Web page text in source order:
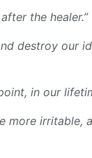
the healer.”
destroy our
in our
more